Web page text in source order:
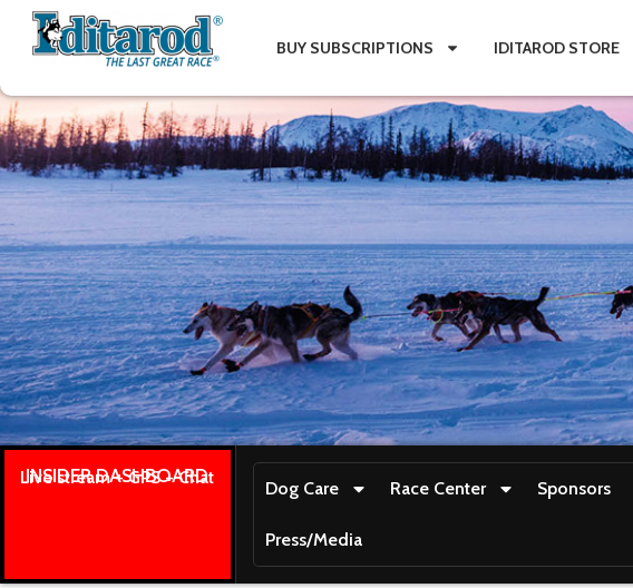
BUY SUBSCRIPTIONS IDITAROD STORE
INSIDER DASHBOARD
Live stream + GPS + Chat
Dog Care Race Center Sponsors
Press/Media